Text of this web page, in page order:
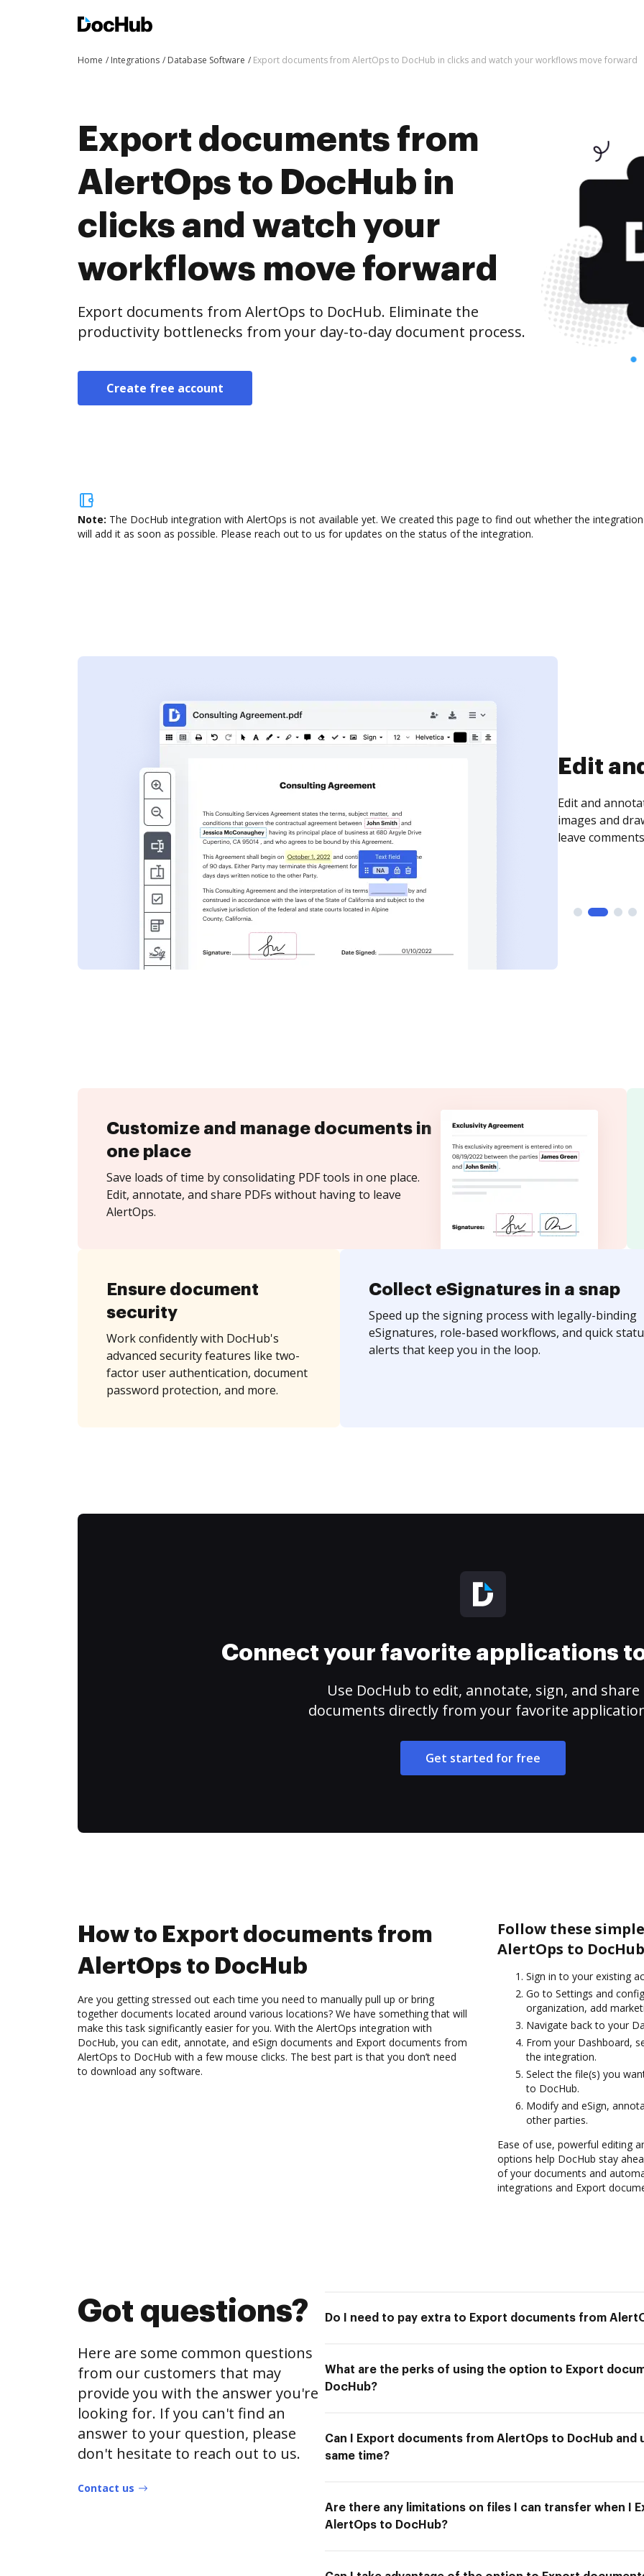
Home Integrations Database Software Export documents from AlertOps to DocHub in clicks and watch your workflows move forward
Export documents from
AlertOps to DocHub in
clicks and watch your
workflows move forward
Export documents from AlertOps to DocHub. Eliminate the
productivity bottlenecks from your day-to-day document process.
Create free account
Note: The DocHub integration with AlertOps is not available yet. We created this page to find out whether the
will add it as soon as possible. Please reach out to us for updates on the status of the integration.
Sign
Sign a
need to get it
time your
Customize and manage documents in
one place
Save loads of time by consolidating PDF tools in one place.
Edit, annotate, and share PDFs without having to leave
AlertOps.
Ensure document
security
Work confidently with DocHub's
advanced security features like two-
factor user authentication, document
password protection, and more.
Collect eSignatures in a snap
Speed up the signing process with legally-binding
eSignatures, role-based workflows, and quick
alerts that keep you in the loop.
Connect your favorite applications
Use DocHub to edit, annotate, sign, and share
documents directly from your favorite
Get started for free
How to Export documents from
AlertOps to DocHub
Are you getting stressed out each time you need to manually pull up or bring
together documents located around various locations? We have something that will
make this task significantly easier for you. With the AlertOps integration with
DocHub, you can edit, annotate, and eSign documents and Export documents from
AlertOps to DocHub with a few mouse clicks. The best part is that you don’t need
to download any software.
Follow these
AlertOps to
Sign in to your existing
Go to Settings and
organization, add
Navigate back to your
From your Dashboard,
the integration.
Select the file(s) you
to DocHub.
Modify and eSign,
other parties.
Ease of use, powerful editing
options help DocHub stay
of your documents and
integrations and Export
Got questions?
Here are some common questions
from our customers that may
provide you with the answer you're
looking for. If you can't find an
answer to your question, please
don't hesitate to reach out to us.
Contact us
Do I need to pay extra to Export documents from
What are the perks of using the option to Export
DocHub?
Can I Export documents from AlertOps to DocHub
same time?
Are there any limitations on files I can transfer when I
AlertOps to DocHub?